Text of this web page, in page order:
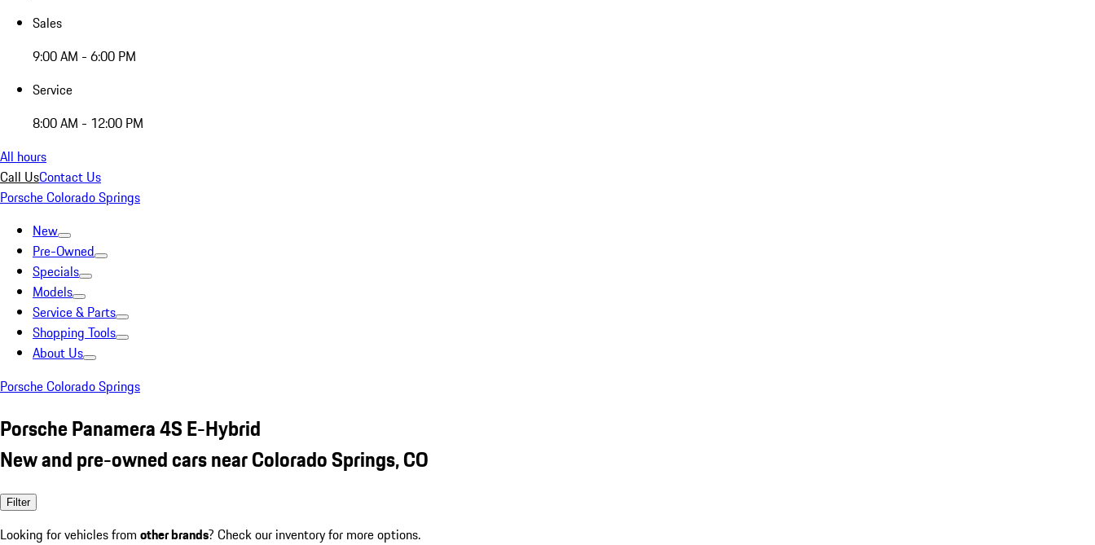
Sales
9:00 AM - 6:00 PM
Service
8:00 AM - 12:00 PM
All hours
Call UsContact Us
Porsche Colorado Springs
New
Pre-Owned
Specials
Models
Service & Parts
Shopping Tools
About Us
Porsche Colorado Springs
Porsche Panamera 4S E-Hybrid
New and pre-owned cars near Colorado Springs, CO
Filter
Looking for vehicles from other brands? Check our inventory for more options.